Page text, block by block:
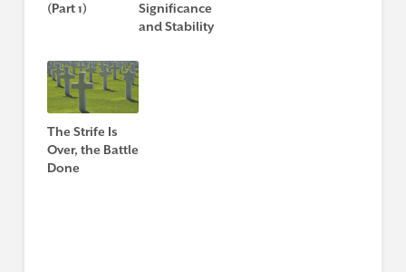
(Part 1)
Significance
and Stability
The Strife Is
Over, the Battle
Done